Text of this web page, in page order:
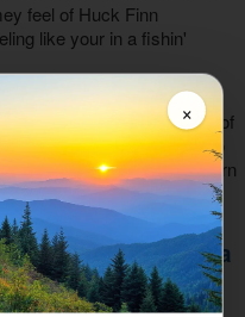
feel of Huck Finn
like your in a fishin'
style, and famous Huck
music most every night of
from folk tunes to
of delicious Southern
in Pigeon Forge,
Food is Quite a
food is simply the best
×